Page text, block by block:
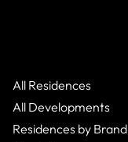
All Residences
All Developments
Residences by Brand